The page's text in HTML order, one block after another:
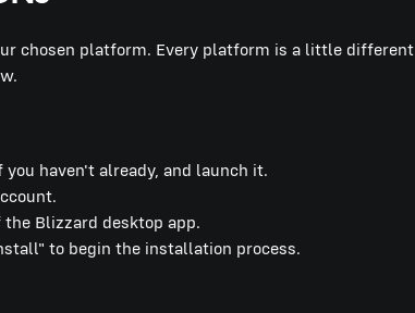
chosen platform. Every platform is a little different
you haven't already, and launch it.
Blizzard desktop app.
to begin the installation process.